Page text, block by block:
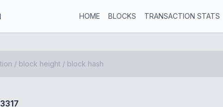
HOME BLOCKS TRANSACTION STATS